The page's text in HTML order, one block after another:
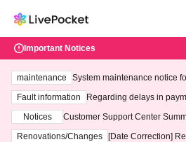
Important Notices
maintenance
System maintenance notice
ting at 3:00 AM on
Fault information
Regarding delays in
Notices
Customer Support Center
3th - August 14th, 2026)
Renovations/Changes
[Date Correction]